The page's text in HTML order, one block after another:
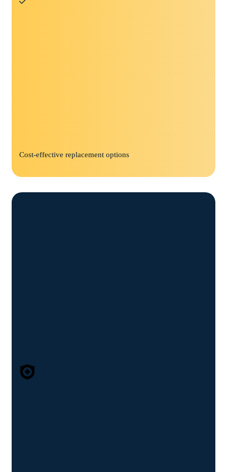
Cost-effective replacement options